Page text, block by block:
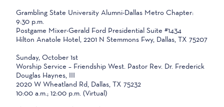
Grambling State University Alumni-Dallas Metro Chapter:
9:30 p.m.
Postgame Mixer-Gerald Ford Presidential Suite #1434
Hilton Anatole Hotel, 2201 N Stemmons Fwy, Dallas, TX 75207
Sunday, October 1st
Worship Service – Friendship West. Pastor Rev. Dr. Frederick
Douglas Haynes, III
2020 W Wheatland Rd, Dallas, TX 75232
10:00 a.m.; 12:00 p.m. (Virtual)